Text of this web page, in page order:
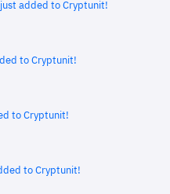
just added to Cryptunit!
to Cryptunit!
to Cryptunit!
to Cryptunit!